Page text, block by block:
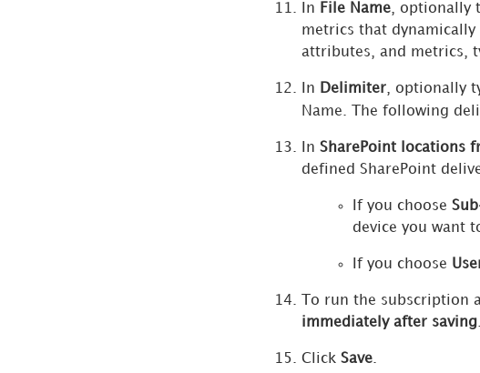
In File Name, optionally
metrics that dynamically
attributes, and metrics,
In Delimiter, optionally
Name. The following
In SharePoint locations
defined SharePoint
If you choose
device you want
If you choose
To run the subscription
immediately after saving
Click Save.